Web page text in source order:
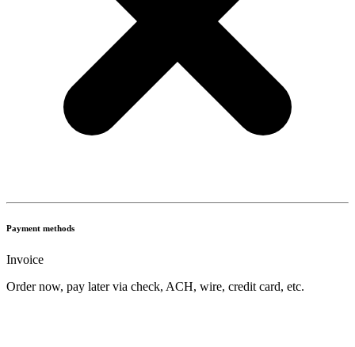
Payment methods
Invoice
Order now, pay later via check, ACH, wire, credit card, etc.